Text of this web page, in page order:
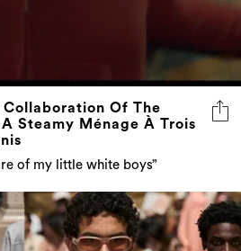
Collaboration Of The
Steamy Ménage À Trois
of my little white boys”